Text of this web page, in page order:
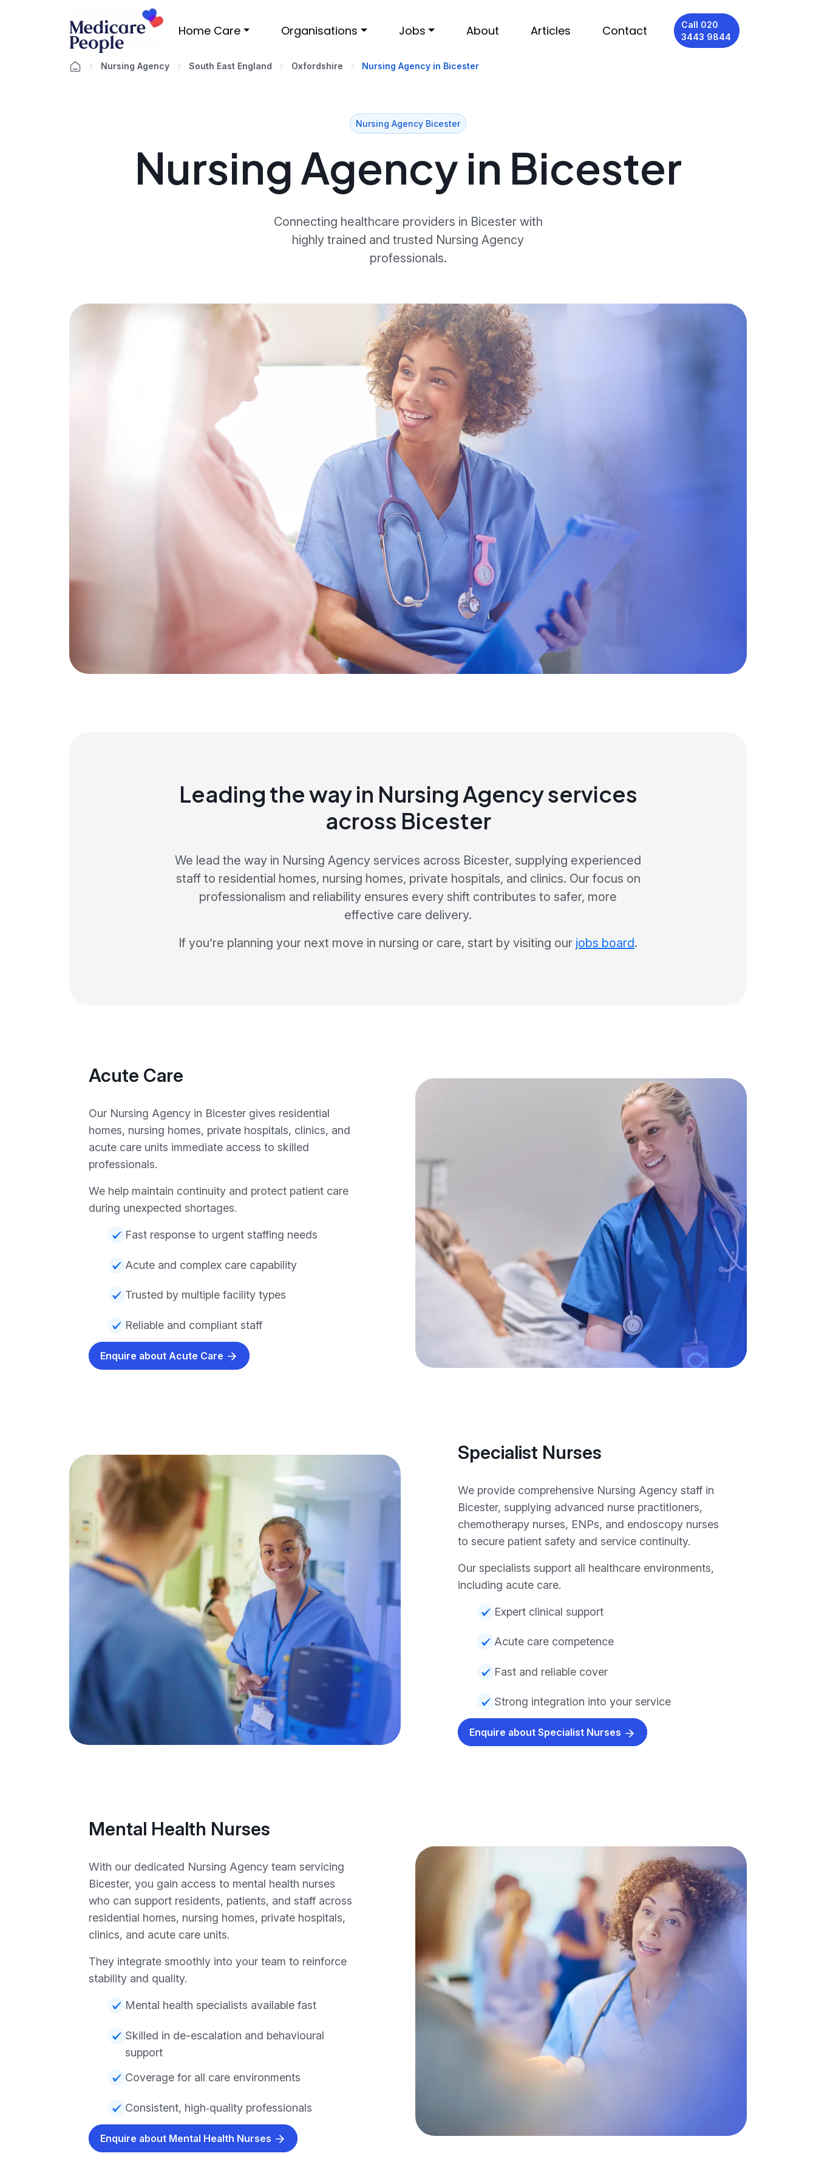
Home Care Organisations Jobs About Articles Contact
Call 020
3443 9844
Nursing Agency South East England Oxfordshire Nursing Agency in Bicester
Nursing Agency Bicester
Nursing Agency in Bicester
Connecting healthcare providers in Bicester with
highly trained and trusted Nursing Agency
professionals.
Leading the way in Nursing Agency services
across Bicester
We lead the way in Nursing Agency services across Bicester, supplying experienced
staff to residential homes, nursing homes, private hospitals, and clinics. Our focus on
professionalism and reliability ensures every shift contributes to safer, more
effective care delivery.
If you’re planning your next move in nursing or care, start by visiting our jobs board.
Acute Care
Our Nursing Agency in Bicester gives residential
homes, nursing homes, private hospitals, clinics, and
acute care units immediate access to skilled
professionals.
We help maintain continuity and protect patient care
during unexpected shortages.
Fast response to urgent staffing needs
Acute and complex care capability
Trusted by multiple facility types
Reliable and compliant staff
Enquire about Acute Care
Specialist Nurses
We provide comprehensive Nursing Agency staff in
Bicester, supplying advanced nurse practitioners,
chemotherapy nurses, ENPs, and endoscopy nurses
to secure patient safety and service continuity.
Our specialists support all healthcare environments,
including acute care.
Expert clinical support
Acute care competence
Fast and reliable cover
Strong integration into your service
Enquire about Specialist Nurses
Mental Health Nurses
With our dedicated Nursing Agency team servicing
Bicester, you gain access to mental health nurses
who can support residents, patients, and staff across
residential homes, nursing homes, private hospitals,
clinics, and acute care units.
They integrate smoothly into your team to reinforce
stability and quality.
Mental health specialists available fast
Skilled in de-escalation and behavioural
support
Coverage for all care environments
Consistent, high‑quality professionals
Enquire about Mental Health Nurses